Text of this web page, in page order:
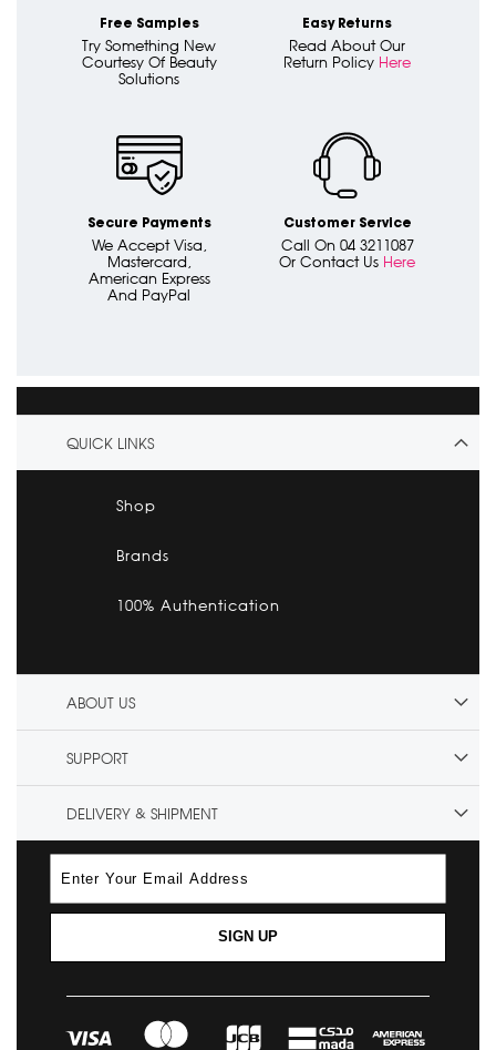
Free Samples
Try Something New
Courtesy Of Beauty
Solutions
Easy Returns
Read About Our
Return Policy Here
Secure Payments
We Accept Visa,
Mastercard,
American Express
And PayPal
Customer Service
Call On 04 3211087
Or Contact Us Here
QUICK LINKS
Shop
Brands
100% Authentication
ABOUT US
SUPPORT
DELIVERY & SHIPMENT
SIGN UP